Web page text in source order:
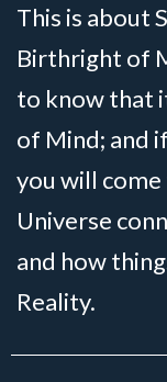
This is about
Birthright of
to know that
of Mind; and
you will
Universe
and how
Reality.